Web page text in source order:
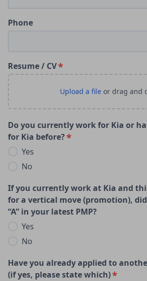
Phone
Resume / CV
Do you currently work for Kia or
for Kia before?
Yes
No
If you currently work at Kia and
for a vertical move (promotion),
“A” in your latest PMP?
Yes
No
Have you already applied to
(if yes, please state which)